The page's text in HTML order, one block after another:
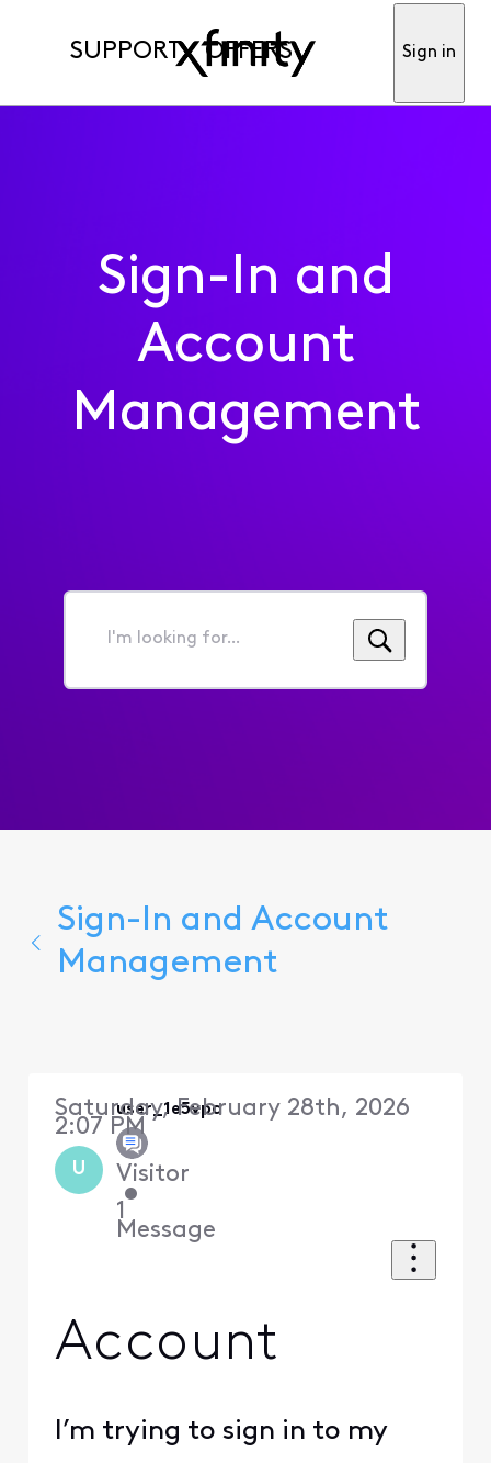
SUPPORT OFFERS Sign in
Sign-In and
Account
Management
I'm
for...
Sign-In and Account
Management
U
user_1e5vpa
Visitor
•
1
Message
Saturday, February 28th, 2026
2:07 PM
Account
I’m trying to sign in to my